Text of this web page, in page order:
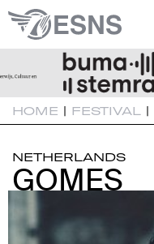
HOME | FESTIVAL |
NETHERLANDS
GOMES
GOMES